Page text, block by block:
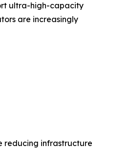
ultra-high-capacity
are increasingly
reducing infrastructure